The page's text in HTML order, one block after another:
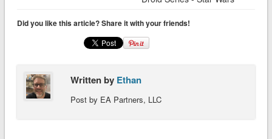
Did you like this article? Share it with your friends!
Written by Ethan
Post by EA Partners, LLC